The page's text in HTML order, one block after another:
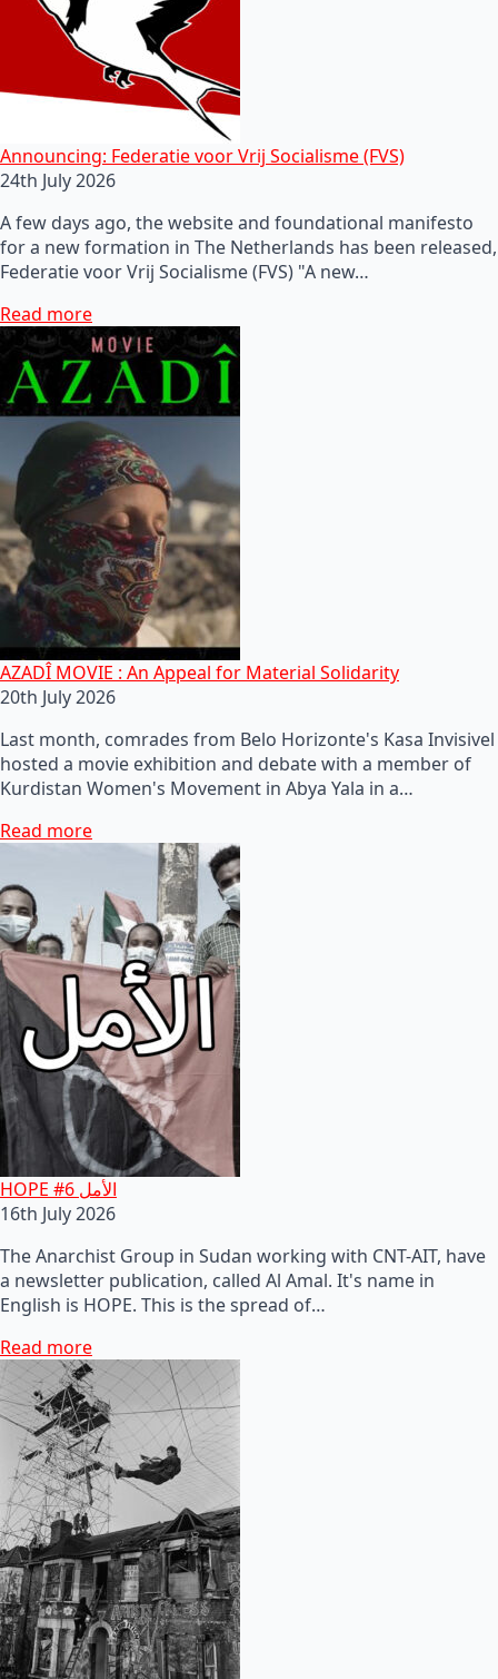
Announcing: Federatie voor Vrij Socialisme (FVS)
24th July 2026
A few days ago, the website and foundational manifesto
for a new formation in The Netherlands has been released,
Federatie voor Vrij Socialisme (FVS) "A new…
Read more
AZADÎ MOVIE : An Appeal for Material Solidarity
20th July 2026
Last month, comrades from Belo Horizonte's Kasa Invisivel
hosted a movie exhibition and debate with a member of
Kurdistan Women's Movement in Abya Yala in a…
Read more
HOPE #6 الأمل
16th July 2026
The Anarchist Group in Sudan working with CNT-AIT, have
a newsletter publication, called Al Amal. It's name in
English is HOPE. This is the spread of…
Read more